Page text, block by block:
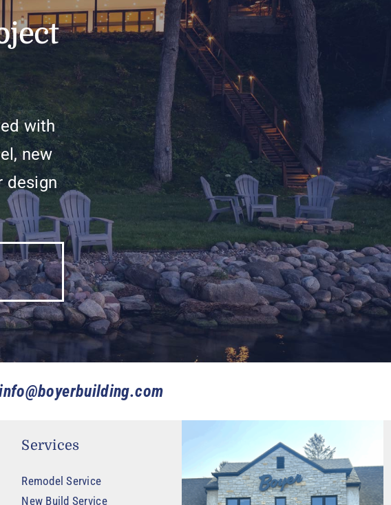
with
new
design
Services
Remodel Service
New Build Service